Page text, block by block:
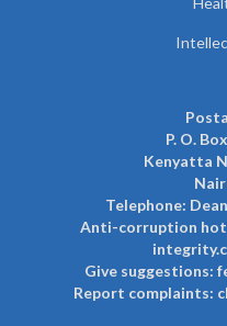
P. O.
Kenyatta
Telephone:
Anti-corruption
Give suggestions:
Report complaints: